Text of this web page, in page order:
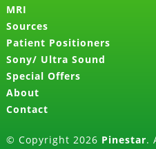
MRI
Sources
Patient Positioners
Sony/ Ultra Sound
Special Offers
About
Contact
© Copyright 2026 Pinestar.